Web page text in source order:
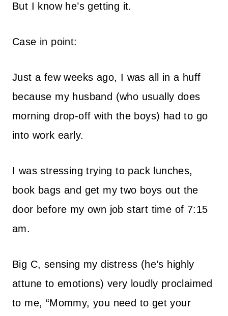
But I know he’s getting it.
Case in point:
Just a few weeks ago, I was all in a huff
because my husband (who usually does
morning drop-off with the boys) had to go
into work early.
I was stressing trying to pack lunches,
book bags and get my two boys out the
door before my own job start time of 7:15
am.
Big C, sensing my distress (he’s highly
attune to emotions) very loudly proclaimed
to me, “Mommy, you need to get your